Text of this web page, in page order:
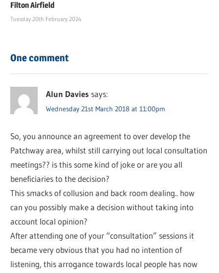
Filton Airfield
Tuesday 20th February 2024
One comment
Alun Davies says:
Wednesday 21st March 2018 at 11:00pm
So, you announce an agreement to over develop the
Patchway area, whilst still carrying out local consultation
meetings?? is this some kind of joke or are you all
beneficiaries to the decision?
This smacks of collusion and back room dealing.. how
can you possibly make a decision without taking into
account local opinion?
After attending one of your “consultation” sessions it
became very obvious that you had no intention of
listening, this arrogance towards local people has now